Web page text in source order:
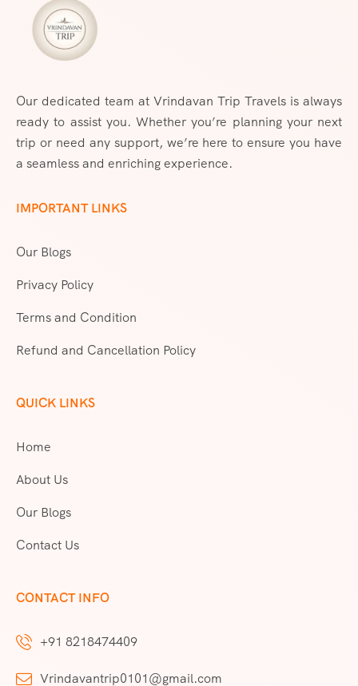
Our dedicated team at Vrindavan Trip Travels is always
ready to assist you. Whether you’re planning your next
trip or need any support, we’re here to ensure you have
a seamless and enriching experience.
IMPORTANT LINKS
Our Blogs
Privacy Policy
Terms and Condition
Refund and Cancellation Policy
QUICK LINKS
Home
About Us
Our Blogs
Contact Us
CONTACT INFO
+91 8218474409
Vrindavantrip0101@gmail.com